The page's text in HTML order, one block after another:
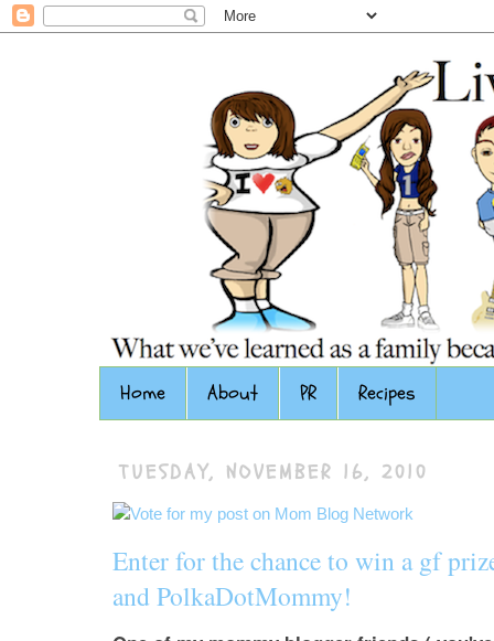
Home About PR Recipes
TUESDAY, NOVEMBER 16, 2010
Enter for the chance to win a gf
and PolkaDotMommy!